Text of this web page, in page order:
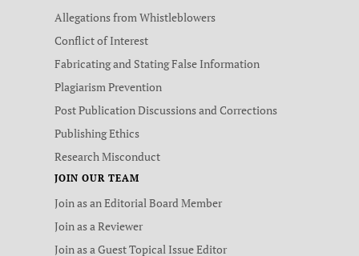
Allegations from Whistleblowers
Conflict of Interest
Fabricating and Stating False Information
Plagiarism Prevention
Post Publication Discussions and Corrections
Publishing Ethics
Research Misconduct
JOIN OUR TEAM
Join as an Editorial Board Member
Join as a Reviewer
Join as a Guest Topical Issue Editor